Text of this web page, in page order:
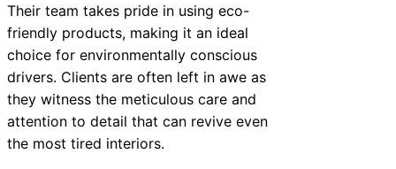
Their team takes pride in using eco-
friendly products, making it an ideal
choice for environmentally conscious
drivers. Clients are often left in awe as
they witness the meticulous care and
attention to detail that can revive even
the most tired interiors.